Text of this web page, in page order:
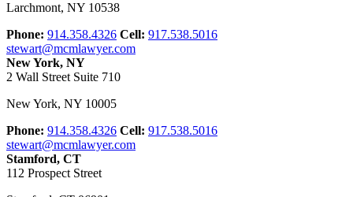
Larchmont, NY 10538
Phone: 914.358.4326 Cell: 917.538.5016
stewart@mcmlawyer.com
New York, NY
2 Wall Street Suite 710
New York, NY 10005
Phone: 914.358.4326 Cell: 917.538.5016
stewart@mcmlawyer.com
Stamford, CT
112 Prospect Street